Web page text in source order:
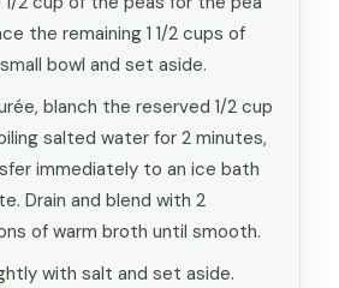
the remaining 1 1/2 cups of
bowl and set aside.
blanch the reserved 1/2 cup
salted water for 2 minutes,
immediately to an ice bath
Drain and blend with 2
of warm broth until smooth.
with salt and set aside.